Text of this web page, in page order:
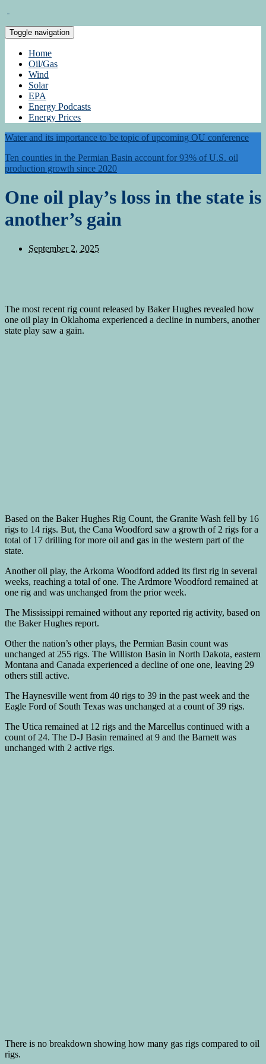
Toggle navigation
Home
Oil/Gas
Wind
Solar
EPA
Energy Podcasts
Energy Prices
Water and its importance to be topic of upcoming OU conference
Ten counties in the Permian Basin account for 93% of U.S. oil
production growth since 2020
One oil play’s loss in the state is
another’s gain
September 2, 2025
The most recent rig count released by Baker Hughes revealed how
one oil play in Oklahoma experienced a decline in numbers, another
state play saw a gain.
Based on the Baker Hughes Rig Count, the Granite Wash fell by 16
rigs to 14 rigs. But, the Cana Woodford saw a growth of 2 rigs for a
total of 17 drilling for more oil and gas in the western part of the
state.
Another oil play, the Arkoma Woodford added its first rig in several
weeks, reaching a total of one. The Ardmore Woodford remained at
one rig and was unchanged from the prior week.
The Mississippi remained without any reported rig activity, based on
the Baker Hughes report.
Other the nation’s other plays, the Permian Basin count was
unchanged at 255 rigs. The Williston Basin in North Dakota, eastern
Montana and Canada experienced a decline of one one, leaving 29
others still active.
The Haynesville went from 40 rigs to 39 in the past week and the
Eagle Ford of South Texas was unchanged at a count of 39 rigs.
The Utica remained at 12 rigs and the Marcellus continued with a
count of 24. The D-J Basin remained at 9 and the Barnett was
unchanged with 2 active rigs.
There is no breakdown showing how many gas rigs compared to oil
rigs.